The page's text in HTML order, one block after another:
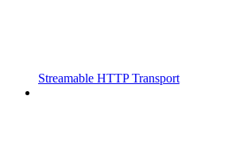
Streamable HTTP Transport